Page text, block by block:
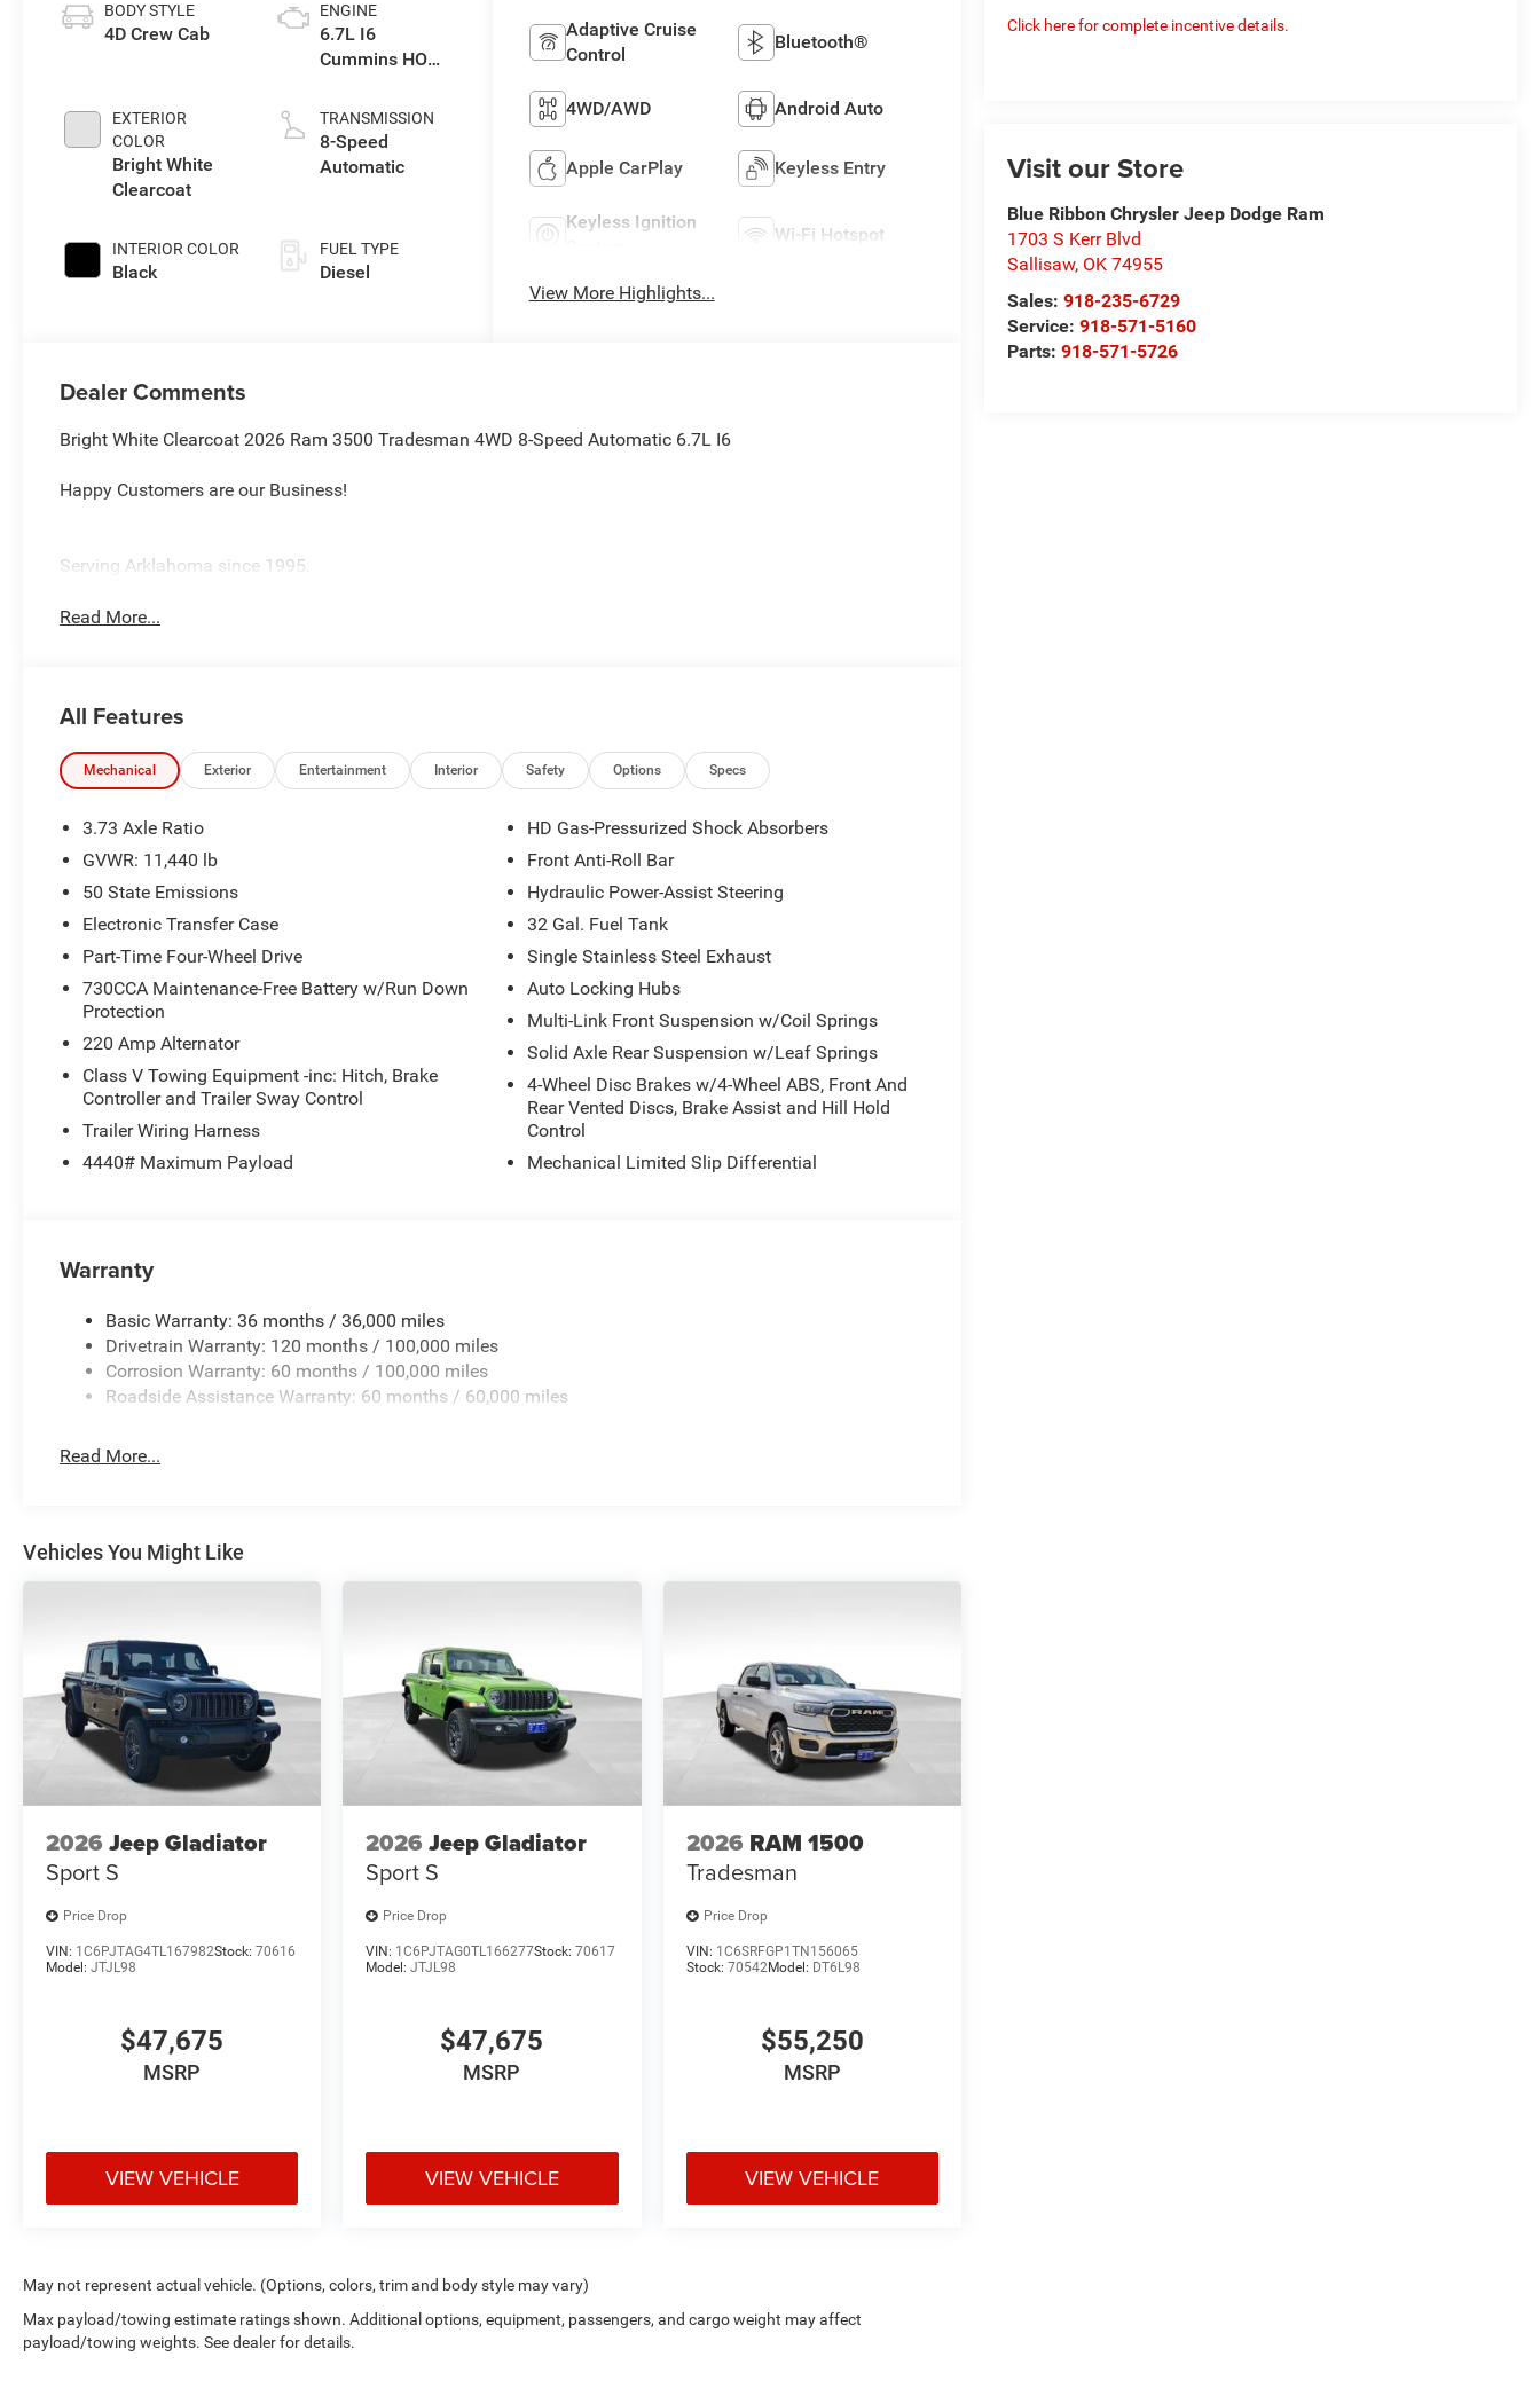
Click here for complete incentive details.
Visit our Store
Blue Ribbon Chrysler Jeep Dodge Ram
1703 S Kerr Blvd
Sallisaw, OK 74955
Sales:918-235-6729
Service:918-571-5160
Parts:918-571-5726
BODY STYLE
4D Crew Cab
EXTERIOR
COLOR
Bright White
Clearcoat
INTERIOR COLOR
Black
ENGINE
6.7L I6
Cummins HO
Eng
TRANSMISSION
8-Speed
Automatic
FUEL TYPE
Diesel
Adaptive Cruise
Control
Bluetooth®
4WD/AWD Android Auto
Apple CarPlay Keyless Entry
Keyless Ignition
Wi-Fi Hotspot
View More Highlights...
Dealer Comments
Bright White Clearcoat 2026 Ram 3500 Tradesman 4WD 8-Speed Automatic 6.7L I6
Happy Customers are our Business!
Serving Arklahoma since 1995.
Read More...
All Features
Mechanical Exterior Entertainment Interior Safety Options Specs
3.73 Axle Ratio
GVWR: 11,440 lb
50 State Emissions
Electronic Transfer Case
Part-Time Four-Wheel Drive
730CCA Maintenance-Free Battery w/Run Down
Protection
220 Amp Alternator
Class V Towing Equipment -inc: Hitch, Brake
Controller and Trailer Sway Control
Trailer Wiring Harness
4440# Maximum Payload
HD Gas-Pressurized Shock Absorbers
Front Anti-Roll Bar
Hydraulic Power-Assist Steering
32 Gal. Fuel Tank
Single Stainless Steel Exhaust
Auto Locking Hubs
Multi-Link Front Suspension w/Coil Springs
Solid Axle Rear Suspension w/Leaf Springs
4-Wheel Disc Brakes w/4-Wheel ABS, Front And
Rear Vented Discs, Brake Assist and Hill Hold
Control
Mechanical Limited Slip Differential
Warranty
Basic Warranty: 36 months / 36,000 miles
Drivetrain Warranty: 120 months / 100,000 miles
Corrosion Warranty: 60 months / 100,000 miles
Roadside Assistance Warranty: 60 months / 60,000 miles
Read More...
Vehicles You Might Like
2026 Jeep Gladiator
Sport S
Price Drop
VIN: 1C6PJTAG4TL167982Stock: 70616
Model: JTJL98
$47,675
MSRP
VIEW VEHICLE
2026 Jeep Gladiator
Sport S
Price Drop
VIN: 1C6PJTAG0TL166277Stock:70617
Model:JTJL98
$47,675
MSRP
VIEW VEHICLE
2026 RAM 1500
Tradesman
Price Drop
VIN: 1C6SRFGP1TN156065
Stock: 70542Model: DT6L98
$55,250
MSRP
VIEW VEHICLE
May not represent actual vehicle. (Options, colors, trim and body style may vary)
Max payload/towing estimate ratings shown. Additional options, equipment, passengers, and cargo weight may affect
payload/towing weights. See dealer for details.